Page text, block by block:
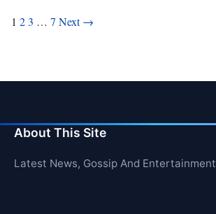
Posts
1 23 … 7 Next →
About This Site
Latest News, Gossip And Entertainment